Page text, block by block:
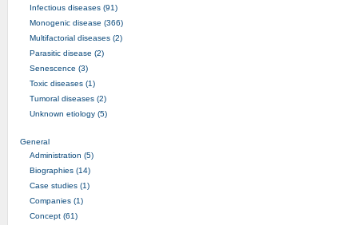
Infectious diseases (91)
Monogenic disease (366)
Multifactorial diseases (2)
Parasitic disease (2)
Senescence (3)
Toxic diseases (1)
Tumoral diseases (2)
Unknown etiology (5)
General
Administration (5)
Biographies (14)
Case studies (1)
Companies (1)
Concept (61)